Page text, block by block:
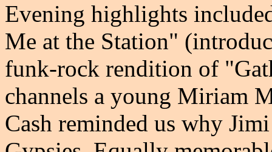
Evening highlights
Me at the Station"
funk-rock rendition of
channels a young Miriam
Cash reminded us why